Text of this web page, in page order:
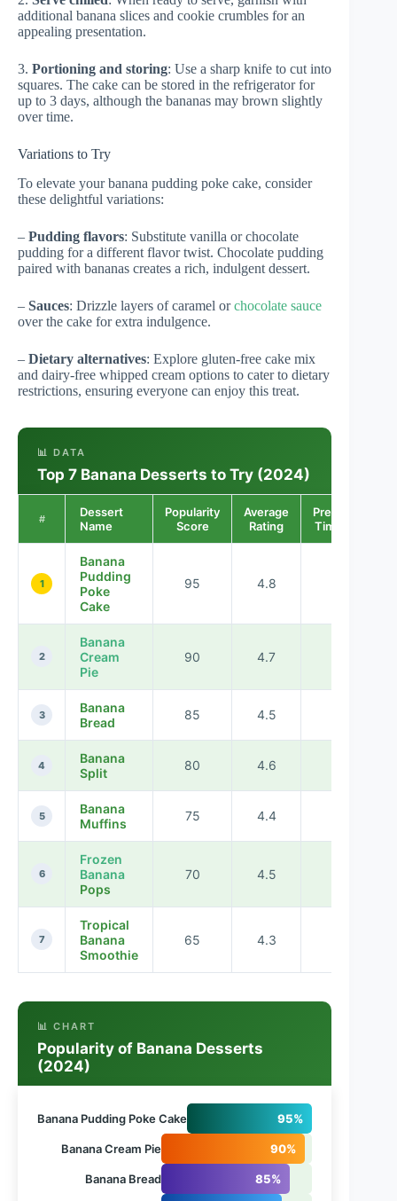
additional banana slices and cookie crumbles for an
appealing presentation.
3. Portioning and storing: Use a sharp knife to cut into
squares. The cake can be stored in the refrigerator for
up to 3 days, although the bananas may brown slightly
over time.
Variations to Try
To elevate your banana pudding poke cake, consider
these delightful variations:
– Pudding flavors: Substitute vanilla or chocolate
pudding for a different flavor twist. Chocolate pudding
paired with bananas creates a rich, indulgent dessert.
– Sauces: Drizzle layers of caramel orchocolate sauce
over the cake for extra indulgence.
– Dietary alternatives: Explore gluten-free cake mix
and dairy-free whipped cream options to cater to dietary
restrictions, ensuring everyone can enjoy this treat.
📊 DATA
Top 7 Banana Desserts to Try (2024)
#
Dessert
Name
Popularity
Score
Average
Rating
Preparation
Time (min)
1
Banana
Pudding
Poke
Cake
95 4.8
2
Banana
Cream
Pie
90 4.7
3
Banana
Bread
85 4.5
4
Banana
Split
80 4.6
5
Banana
Muffins
75 4.4
6
Frozen
Banana
Pops
70 4.5
7
Tropical
Banana
Smoothie
65 4.3
📊 CHART
Popularity of Banana Desserts
(2024)
Banana Pudding Poke Cake 95%
Banana Cream Pie 90%
Banana Bread 85%